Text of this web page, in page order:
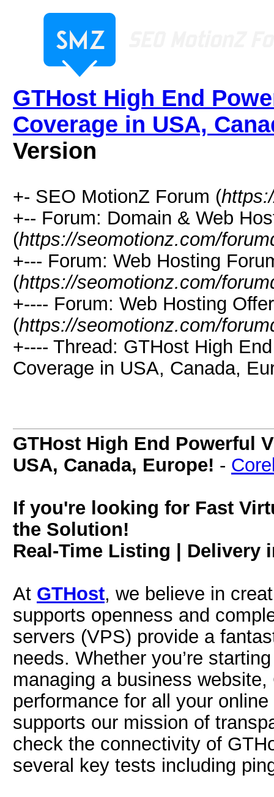
GTHost High End
Coverage in USA,
Version
+- SEO MotionZ Forum (
+-- Forum: Domain & Web
(https://seomotionz.com/
+--- Forum: Web Hosting
(https://seomotionz.com/
+---- Forum: Web Hosting
(https://seomotionz.com/
+---- Thread: GTHost High
Coverage in USA, Canada,
GTHost High End Powerful
USA, Canada, Europe! -
If you're looking for Fast
the Solution!
Real-Time Listing | Delivery
At GTHost, we believe in
supports openness and
servers (VPS) provide a
needs. Whether you’re
managing a business
performance for all your
supports our mission of
check the connectivity of
several key tests including